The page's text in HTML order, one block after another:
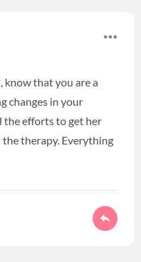
know that you are a
changes in your
the efforts to get her
therapy. Everything